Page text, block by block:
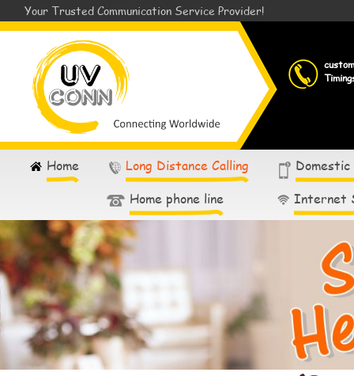
Your Trusted Communication Service Provider!
Home Long Distance Calling
Domestic
Home phone line
Internet